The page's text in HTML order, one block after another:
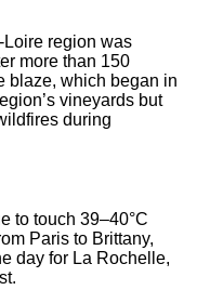
region was
more than 150
blaze, which began in
vineyards but
during
to touch 39–40°C
Paris to Brittany,
day for La Rochelle,